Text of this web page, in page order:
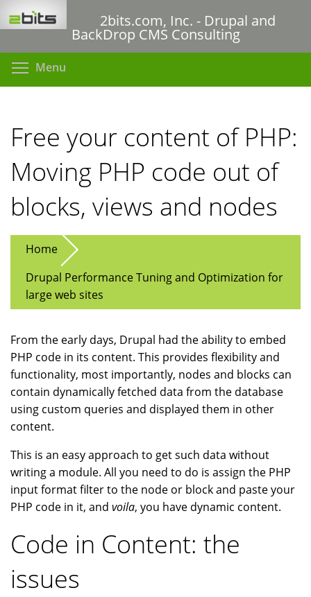
to
content
2bits.com, Inc. - Drupal and
BackDrop CMS Consulting
Menu
Free your content of PHP:
Moving PHP code out of
blocks, views and nodes
Home
Drupal Performance Tuning and Optimization for
large web sites
From the early days, Drupal had the ability to embed
PHP code in its content. This provides flexibility and
functionality, most importantly, nodes and blocks can
contain dynamically fetched data from the database
using custom queries and displayed them in other
content.
This is an easy approach to get such data without
writing a module. All you need to do is assign the PHP
input format filter to the node or block and paste your
PHP code in it, and voila, you have dynamic content.
Code in Content: the
issues